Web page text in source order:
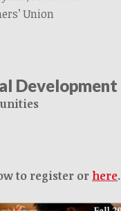
Union
Development
to register or here.